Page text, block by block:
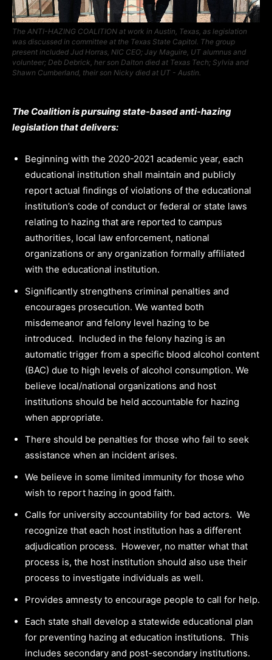
The ANTI-HAZING COALITION at work in Austin, Texas, as legislation
was discussed in committee at the Texas State Capitol. The group
present included Jud Horras, NIC CEO; Jay Maguire, UT alumnus and
volunteer; Deb Debrick, her son Dalton died at Texas Tech; Sylvia and
Shawn Cumberland, their son Nicky died at UT - Austin.
The Coalition is pursuing state-based anti-hazing
legislation that delivers:
Beginning with the 2020-2021 academic year, each
educational institution shall maintain and publicly
report actual findings of violations of the educational
institution’s code of conduct or federal or state laws
relating to hazing that are reported to campus
authorities, local law enforcement, national
organizations or any organization formally affiliated
with the educational institution.
Significantly strengthens criminal penalties and
encourages prosecution. We wanted both
misdemeanor and felony level hazing to be
introduced. Included in the felony hazing is an
automatic trigger from a specific blood alcohol content
(BAC) due to high levels of alcohol consumption. We
believe local/national organizations and host
institutions should be held accountable for hazing
when appropriate.
There should be penalties for those who fail to seek
assistance when an incident arises.
We believe in some limited immunity for those who
wish to report hazing in good faith.
Calls for university accountability for bad actors. We
recognize that each host institution has a different
adjudication process. However, no matter what that
process is, the host institution should also use their
process to investigate individuals as well.
Provides amnesty to encourage people to call for help.
Each state shall develop a statewide educational plan
for preventing hazing at education institutions. This
includes secondary and post-secondary institutions.